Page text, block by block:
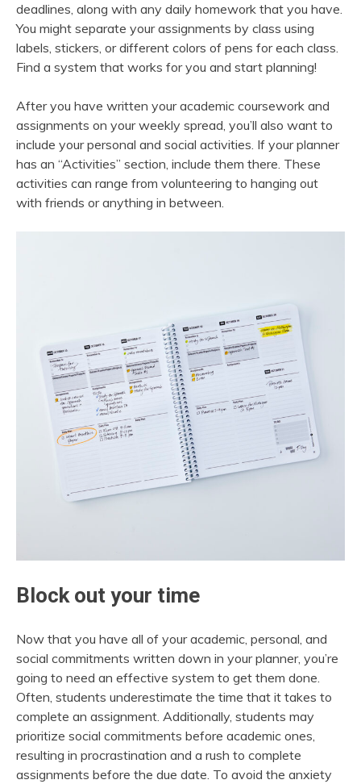
deadlines, along with any daily homework that you have.
You might separate your assignments by class using
labels, stickers, or different colors of pens for each class.
Find a system that works for you and start planning!
After you have written your academic coursework and
assignments on your weekly spread, you’ll also want to
include your personal and social activities. If your planner
has an “Activities” section, include them there. These
activities can range from volunteering to hanging out
with friends or anything in between.
Block out your time
Now that you have all of your academic, personal, and
social commitments written down in your planner, you’re
going to need an effective system to get them done.
Often, students underestimate the time that it takes to
complete an assignment. Additionally, students may
prioritize social commitments before academic ones,
resulting in procrastination and a rush to complete
assignments before the due date. To avoid the anxiety